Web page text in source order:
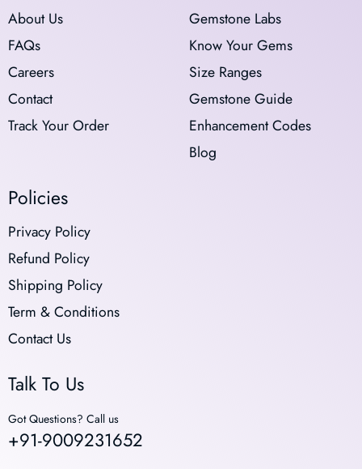
About Us
FAQs
Careers
Contact
Track Your Order
Gemstone Labs
Know Your Gems
Size Ranges
Gemstone Guide
Enhancement Codes
Blog
Policies
Privacy Policy
Refund Policy
Shipping Policy
Term & Conditions
Contact Us
Talk To Us
Got Questions? Call us
+91-9009231652